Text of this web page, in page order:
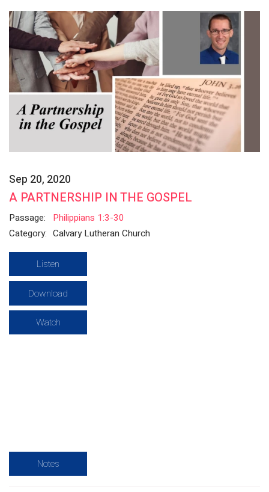
Sep 20, 2020
A PARTNERSHIP IN THE GOSPEL
Passage:
Philippians 1:3-30
Category: Calvary Lutheran Church
Listen
Download
Watch
Notes